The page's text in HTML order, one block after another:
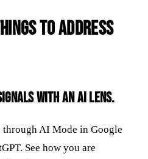
to Address
with an AI lens.
through AI Mode in Google
See how you are